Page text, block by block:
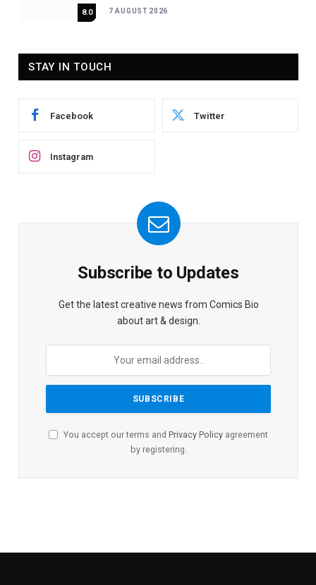
8.0 7 AUGUST 2026
STAY IN TOUCH
Facebook Twitter
Instagram
Subscribe to Updates
Get the latest creative news from Comics Bio
about art & design.
You accept our terms and Privacy Policy agreement
by registering.